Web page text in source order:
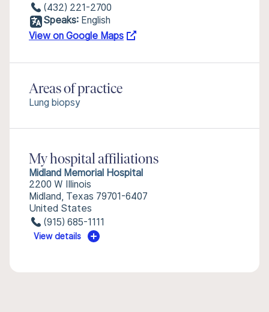
(432) 221-2700
Speaks: English
View on Google Maps
Areas of practice
Lung biopsy
My hospital affiliations
Midland Memorial Hospital
2200 W Illinois
Midland, Texas 79701-6407
United States
(915) 685-1111
View details